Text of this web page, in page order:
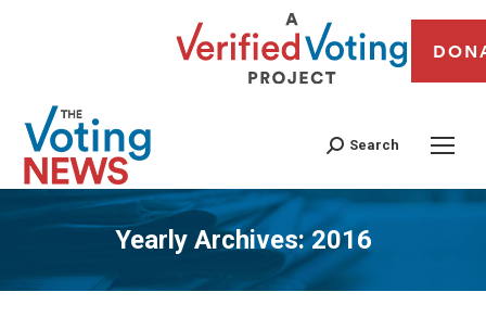
Search
Yearly Archives:2016
You are here: